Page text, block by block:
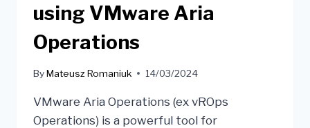
using VMware Aria
Operations
ByMateusz Romaniuk 14/03/2024
VMware Aria Operations (ex vROps
Operations) is a powerful tool for